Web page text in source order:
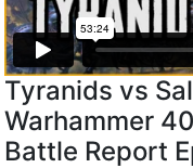
Tyranids vs
Warhammer
Battle Report